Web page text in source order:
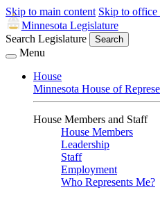
Skip to main content Skip to office
Minnesota Legislature
Search Legislature
Search
Menu
House
Minnesota House of
House Members and Staff
House Members
Leadership
Staff
Employment
Who Represents Me?